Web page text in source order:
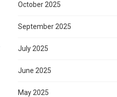
October 2025
September 2025
July 2025
June 2025
May 2025